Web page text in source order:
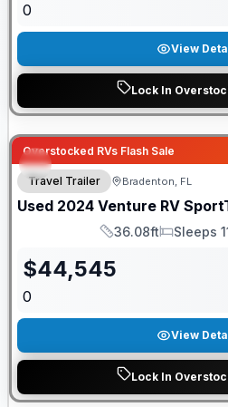
0
View
Lock In
Overstocked RVs Flash Sale
Travel Trailer Bradenton, FL
Used 2024 Venture RV
Length
36.08ft
Sleeps
Sleeps
$44,545
0
View
Lock In